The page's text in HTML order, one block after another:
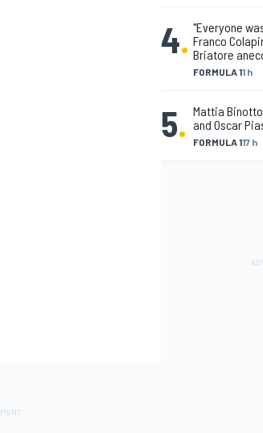
4.
FORMULA 11 h
"Everyone
Franco
Briatore
5. FORMULA 117 h
Mattia
and Oscar